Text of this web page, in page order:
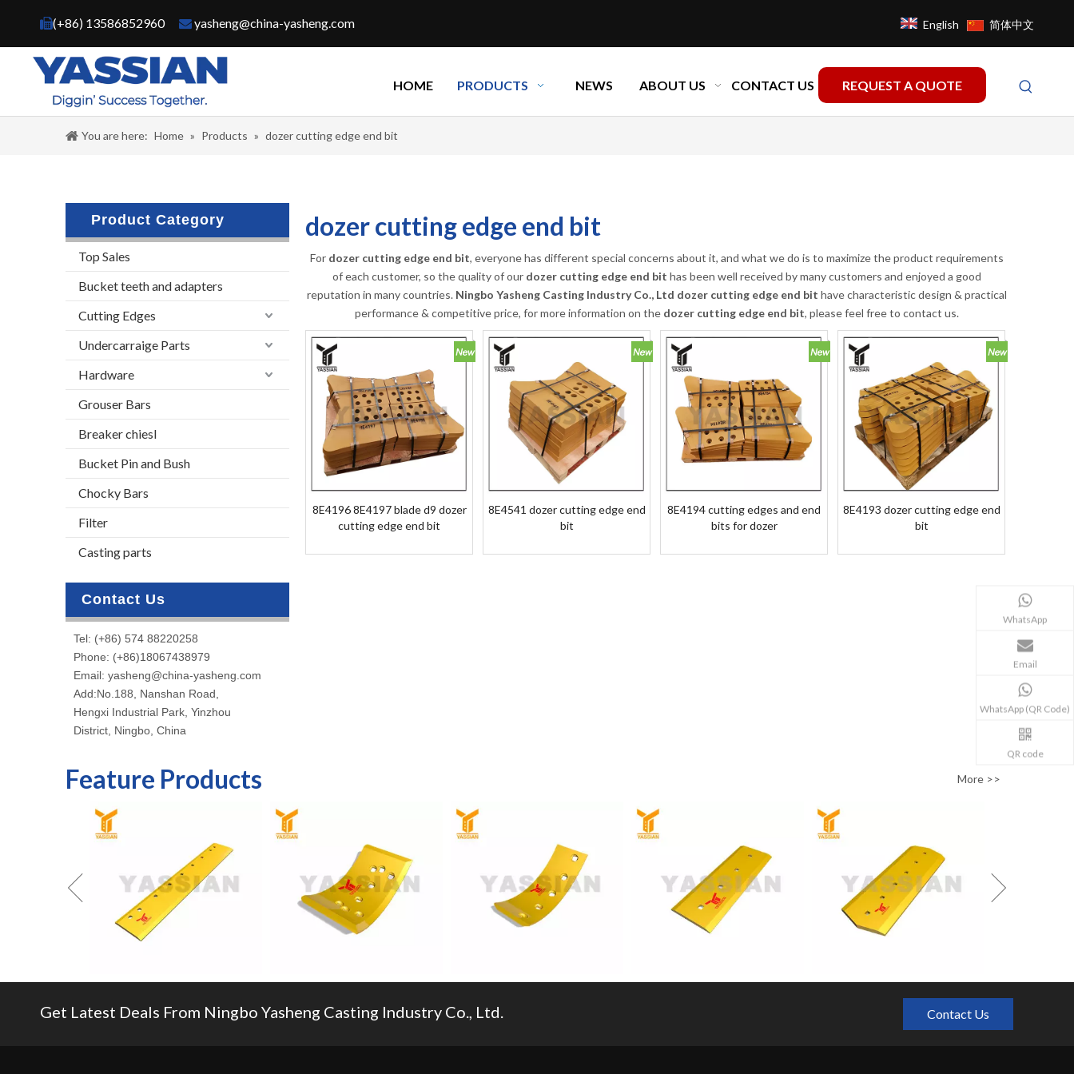
(+86) 13586852960 yasheng@china-yasheng.com English 简体中文
HOME PRODUCTS NEWS ABOUT US CONTACT US REQUEST A QUOTE
You are here: Home » Products » dozer cutting edge end bit
Product Category
Top Sales
Bucket teeth and adapters
Cutting Edges
Undercarraige Parts
Hardware
Grouser Bars
Breaker chiesl
Bucket Pin and Bush
Chocky Bars
Filter
Casting parts
Contact Us
Tel: (+86) 574 88220258
Phone: (+86)18067438979
Email: yasheng@china-yasheng.com
Add:No.188, Nanshan Road,
Hengxi Industrial Park, Yinzhou
District, Ningbo, China
dozer cutting edge end bit
For dozer cutting edge end bit, everyone has different special concerns about it, and what we do is to maximize the product requirements
of each customer, so the quality of our dozer cutting edge end bit has been well received by many customers and enjoyed a good
reputation in many countries. Ningbo Yasheng Casting Industry Co., Ltd dozer cutting edge end bit have characteristic design & practical
performance & competitive price, for more information on the dozer cutting edge end bit, please feel free to contact us.
8E4196 8E4197 blade d9 dozer
cutting edge end bit
8E4541 dozer cutting edge end
bit
8E4194 cutting edges and end
bits for dozer
8E4193 dozer cutting edge end
bit
Feature Products More >>
Get Latest Deals From Ningbo Yasheng Casting Industry Co., Ltd. Contact Us
WhatsApp
Email
WhatsApp (QR Code)
QR code